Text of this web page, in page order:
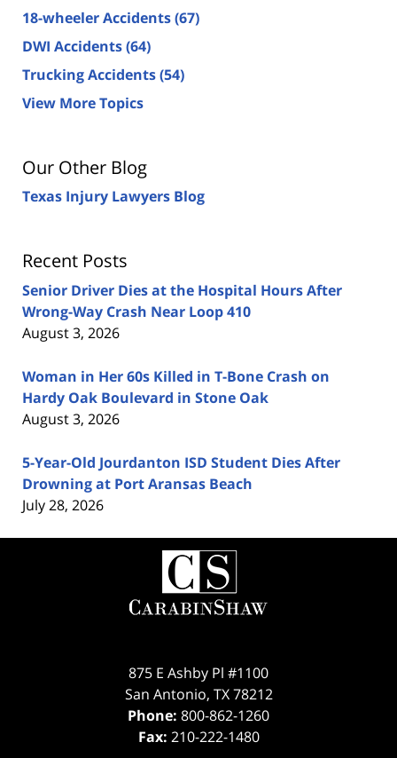
18-wheeler Accidents(67)
DWI Accidents(64)
Trucking Accidents(54)
View More Topics
Our Other Blog
Texas Injury Lawyers Blog
Recent Posts
Senior Driver Dies at the Hospital Hours After
Wrong-Way Crash Near Loop 410
August 3, 2026
Woman in Her 60s Killed in T-Bone Crash on
Hardy Oak Boulevard in Stone Oak
August 3, 2026
5-Year-Old Jourdanton ISD Student Dies After
Drowning at Port Aransas Beach
July 28, 2026
Contact
Information
875 E Ashby Pl #1100
San Antonio, TX 78212
Phone: 800-862-1260
Fax: 210-222-1480